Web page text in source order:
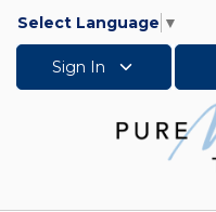
Select Language ▼
Sign In